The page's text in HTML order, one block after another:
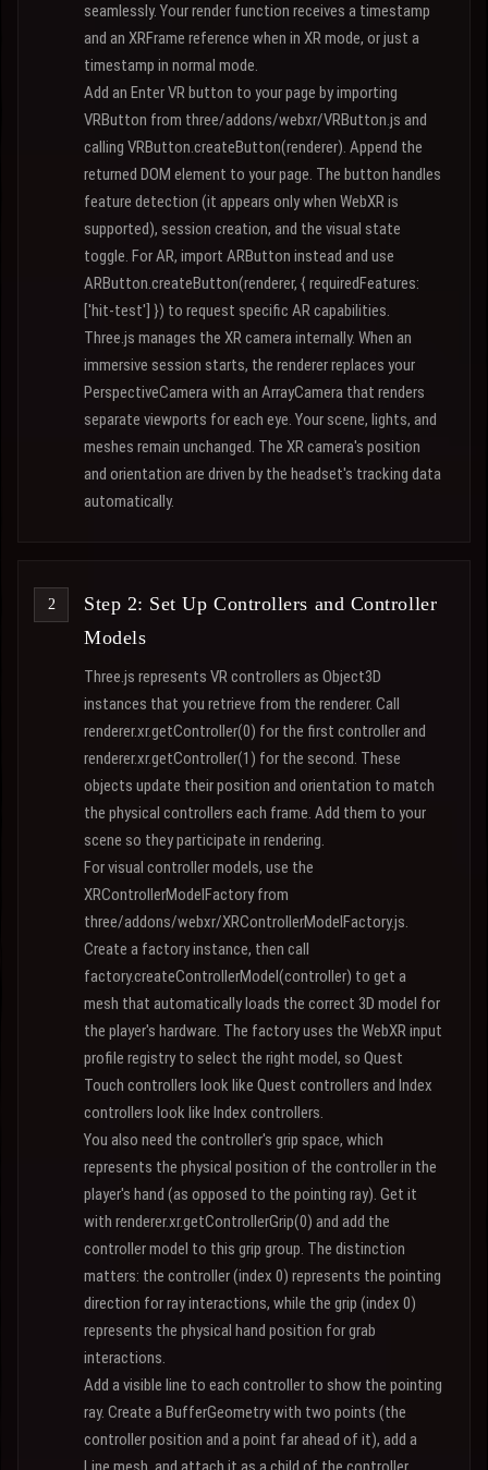
seamlessly. Your render function receives a timestamp
and an XRFrame reference when in XR mode, or just a
timestamp in normal mode.
Add an Enter VR button to your page by importing
VRButton from three/addons/webxr/VRButton.js and
calling VRButton.createButton(renderer). Append the
returned DOM element to your page. The button handles
feature detection (it appears only when WebXR is
supported), session creation, and the visual state
toggle. For AR, import ARButton instead and use
ARButton.createButton(renderer, { requiredFeatures:
['hit-test'] }) to request specific AR capabilities.
Three.js manages the XR camera internally. When an
immersive session starts, the renderer replaces your
PerspectiveCamera with an ArrayCamera that renders
separate viewports for each eye. Your scene, lights, and
meshes remain unchanged. The XR camera's position
and orientation are driven by the headset's tracking data
automatically.
Step 2: Set Up Controllers and Controller
Models
Three.js represents VR controllers as Object3D
instances that you retrieve from the renderer. Call
renderer.xr.getController(0) for the first controller and
renderer.xr.getController(1) for the second. These
objects update their position and orientation to match
the physical controllers each frame. Add them to your
scene so they participate in rendering.
For visual controller models, use the
XRControllerModelFactory from
three/addons/webxr/XRControllerModelFactory.js.
Create a factory instance, then call
factory.createControllerModel(controller) to get a
mesh that automatically loads the correct 3D model for
the player's hardware. The factory uses the WebXR input
profile registry to select the right model, so Quest
Touch controllers look like Quest controllers and Index
controllers look like Index controllers.
You also need the controller's grip space, which
represents the physical position of the controller in the
player's hand (as opposed to the pointing ray). Get it
with renderer.xr.getControllerGrip(0) and add the
controller model to this grip group. The distinction
matters: the controller (index 0) represents the pointing
direction for ray interactions, while the grip (index 0)
represents the physical hand position for grab
interactions.
Add a visible line to each controller to show the pointing
ray. Create a BufferGeometry with two points (the
controller position and a point far ahead of it), add a